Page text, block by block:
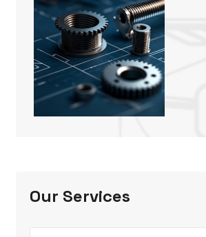
Our Services